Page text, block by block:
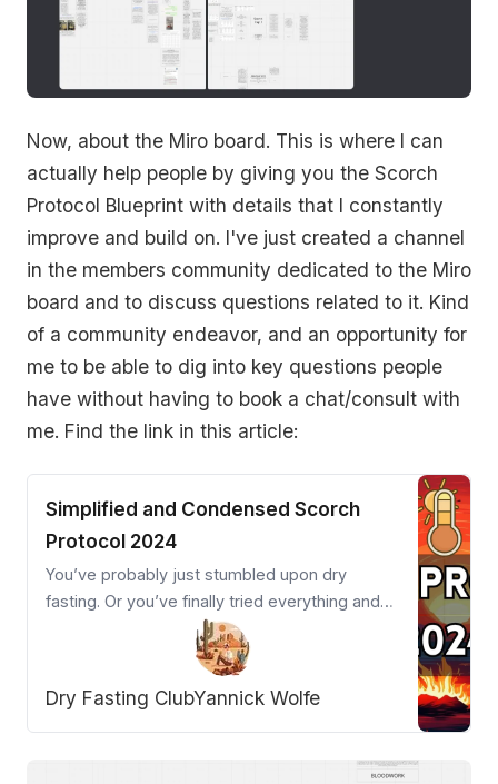
Now, about the Miro board. This is where I can
actually help people by giving you the Scorch
Protocol Blueprint with details that I constantly
improve and build on. I've just created a channel
in the members community dedicated to the Miro
board and to discuss questions related to it. Kind
of a community endeavor, and an opportunity for
me to be able to dig into key questions people
have without having to book a chat/consult with
me. Find the link in this article:
Simplified and Condensed Scorch
Protocol 2024
You’ve probably just stumbled upon dry
fasting. Or you’ve finally tried everything and
are close to giving up. Welcome desperation
warrior! The Scorch Protocol is your powerful
Dry Fasting ClubYannick Wolfe